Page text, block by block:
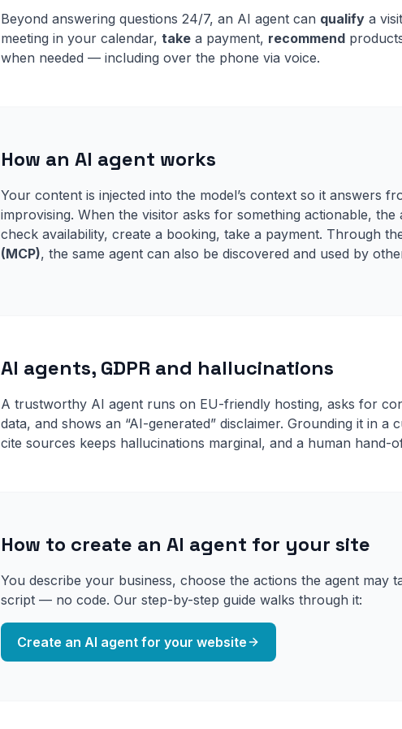
Beyond answering questions 24/7, an AI agent can qualify a
meeting in your calendar, take a payment, recommend
when needed — including over the phone via voice.
How an AI agent works
Your content is injected into the model’s context so it answers
improvising. When the visitor asks for something actionable,
check availability, create a booking, take a payment. Through
(MCP), the same agent can also be discovered and used by
AI agents, GDPR and hallucinations
A trustworthy AI agent runs on EU-friendly hosting, asks for
data, and shows an “AI-generated” disclaimer. Grounding it in
cite sources keeps hallucinations marginal, and a human hand-
How to create an AI agent for your site
You describe your business, choose the actions the agent may
script — no code. Our step-by-step guide walks through it:
Create an AI agent for your website